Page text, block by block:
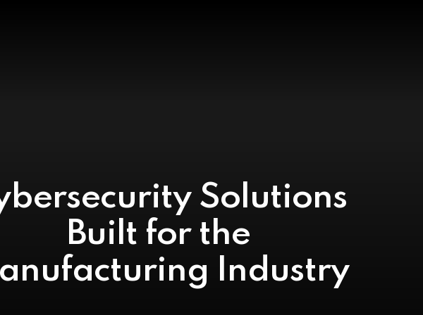
Solutions
Built for the
Industry